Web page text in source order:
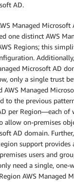
AD.
Managed Microsoft
one distinct AWS
Regions; this
Microsoft AD
only a single trust
AWS Managed
to the previous
per Region—each of
on-premises
AD domain.
support
users and
need a single,
AWS Managed